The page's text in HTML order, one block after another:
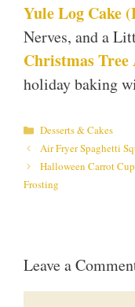
Yule Log Cake
Nerves, and a
Christmas
holiday baking
Categories
Desserts & Cakes
Air Fryer Spaghetti
Halloween Carrot
Frosting
Leave a